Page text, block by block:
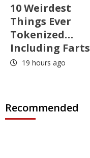
10 Weirdest
Things Ever
Tokenized…
Including Farts
19 hours ago
Recommended